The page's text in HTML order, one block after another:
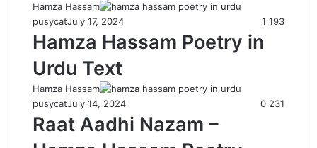
Hamza Hassam
pusycatJuly 17, 2024 1 193
Hamza Hassam Poetry in
Urdu Text
Hamza Hassam
pusycatJuly 14, 2024 0 231
Raat Aadhi Nazam –